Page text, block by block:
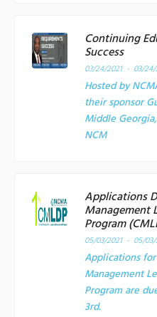
Continuing
Success
03/24/2021 - 03/24/
Hosted by
their sponsor
Middle
NCM
Applications
Management
Program
05/03/2021 - 05/03/
Applications
Management
Program are
3rd.